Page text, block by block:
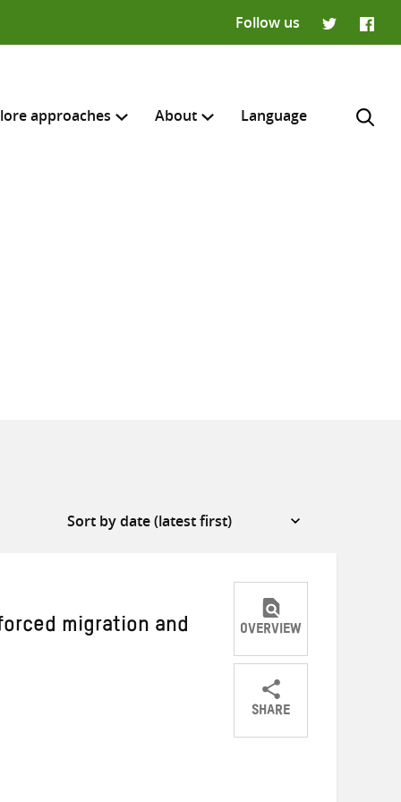
Follow us
approaches About Language
migration and OVERVIEW
SHARE
ShareShareShare